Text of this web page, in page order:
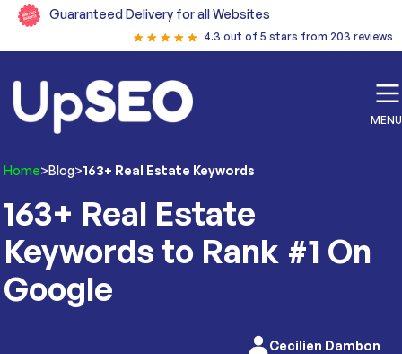
Guaranteed Delivery for all Websites
4.3 out of 5 stars from 203 reviews
MENU
Home>Blog>163+ Real Estate Keywords
163+ Real Estate
Keywords to Rank #1 On
Google
Cecilien Dambon